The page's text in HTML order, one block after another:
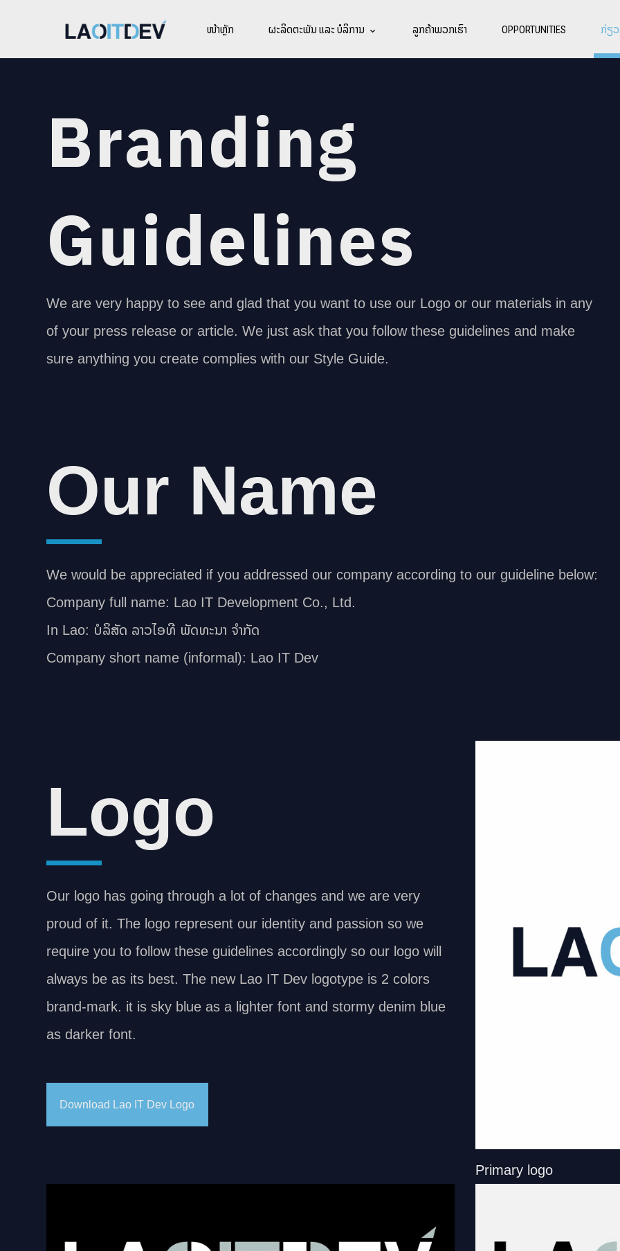
ໜ້າຫຼັກ ຜະລິດຕະພັນ ແລະ ບໍລິການ ລູກຄ້າພວກເຮົາ OPPORTUNITIES ກ່ຽ
Branding
Guidelines
We are very happy to see and glad that you want to use our Logo or our materials in any
of your press release or article. We just ask that you follow these guidelines and make
sure anything you create complies with our Style Guide.
Our Name
We would be appreciated if you addressed our company according to our guideline below:
Company full name: Lao IT Development Co., Ltd.
In Lao: ບໍລິສັດ ລາວໄອທີ ພັດທະນາ ຈຳກັດ
Company short name (informal): Lao IT Dev
Logo
Our logo has going through a lot of changes and we are very
proud of it. The logo represent our identity and passion so we
require you to follow these guidelines accordingly so our logo will
always be as its best. The new Lao IT Dev logotype is 2 colors
brand-mark. it is sky blue as a lighter font and stormy denim blue
as darker font.
Download Lao IT Dev Logo
Primary logo